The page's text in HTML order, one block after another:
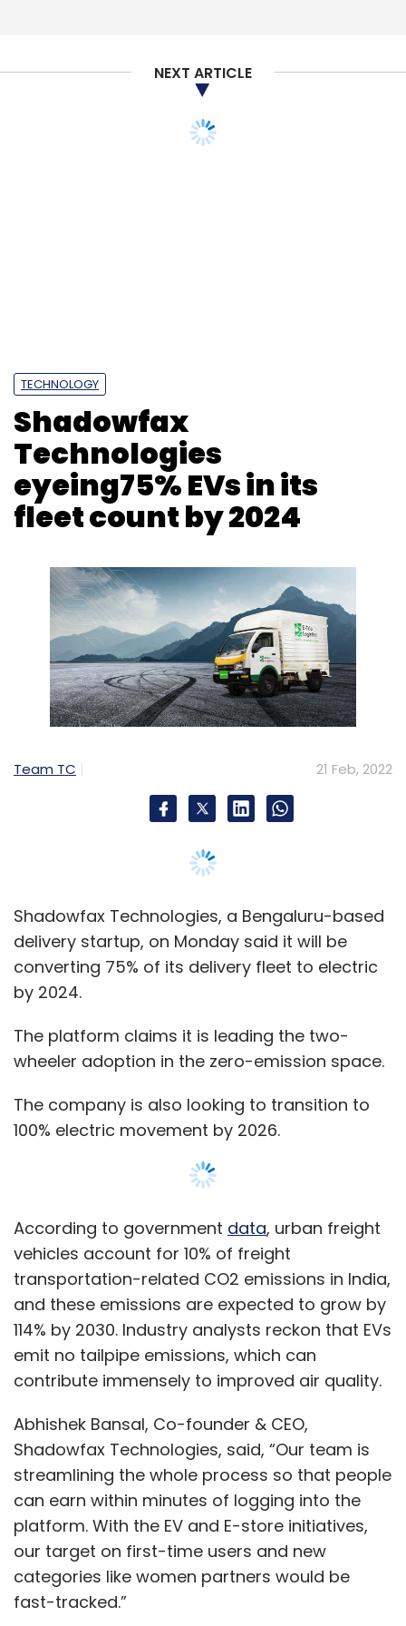
Monthly NewsletterNEXT ARTICLE
TECHNOLOGY
Shadowfax
Technologies
eyeing75% EVs in its
fleet count by 2024
Team TC 21 Feb, 2022
Shadowfax Technologies, a Bengaluru-based
delivery startup, on Monday said it will be
converting 75% of its delivery fleet to electric
by 2024.
The platform claims it is leading the two-
wheeler adoption in the zero-emission space.
The company is also looking to transition to
100% electric movement by 2026.
According to government data, urban freight
vehicles account for 10% of freight
transportation-related CO2 emissions in India,
and these emissions are expected to grow by
114% by 2030. Industry analysts reckon that EVs
emit no tailpipe emissions, which can
contribute immensely to improved air quality.
Abhishek Bansal, Co-founder & CEO,
Shadowfax Technologies, said, “Our team is
streamlining the whole process so that people
can earn within minutes of logging into the
platform. With the EV and E-store initiatives,
our target on first-time users and new
categories like women partners would be
fast-tracked.”